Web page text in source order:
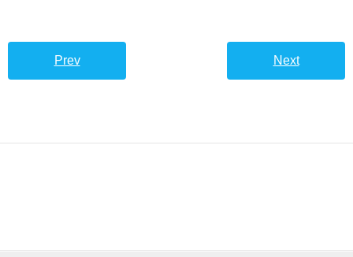
Prev Next